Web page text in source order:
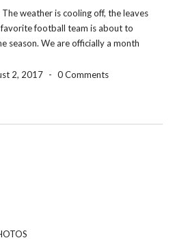
weather is cooling off, the leaves
football team is about to
season. We are officially a month
2, 2017 - 0 Comments